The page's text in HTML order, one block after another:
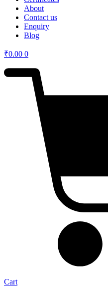
About
Contact us
Enquiry
Blog
₹0.00 0
Cart